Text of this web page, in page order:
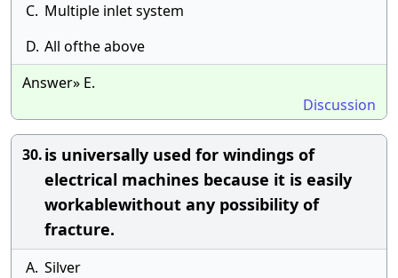
C. Multiple inlet system
D. All ofthe above
Answer» E.
Discussion
30.is universally used for windings of
electrical machines because it is easily
workablewithout any possibility of
fracture.
A. Silver